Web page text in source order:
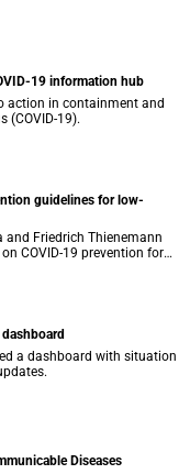
19 information hub
action in containment and
(COVID-19).
guidelines for low-
and Friedrich Thienemann
COVID-19 prevention for
dashboard
a dashboard with situation
Diseases